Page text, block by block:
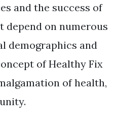
and the success of
depend on numerous
demographics and
of Healthy Fix
of health,